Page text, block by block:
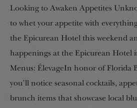
Looking to Awaken Appetites
to whet your appetite with
the Epicurean Hotel this weekend
happenings at the Epicurean Hotel
Menus: ÉlevageIn honor of Florida
you’ll notice seasonal cocktails,
brunch items that showcase local